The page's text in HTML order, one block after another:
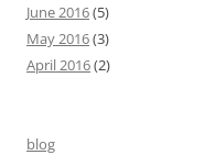
June 2016(5)
May 2016(3)
April 2016(2)
blog